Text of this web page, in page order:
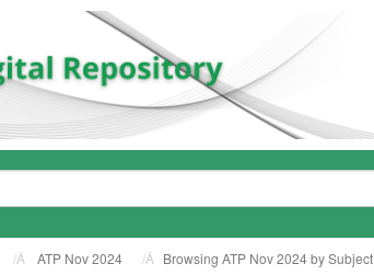
ATP Nov 2024 Browsing ATP Nov 2024 by Subject